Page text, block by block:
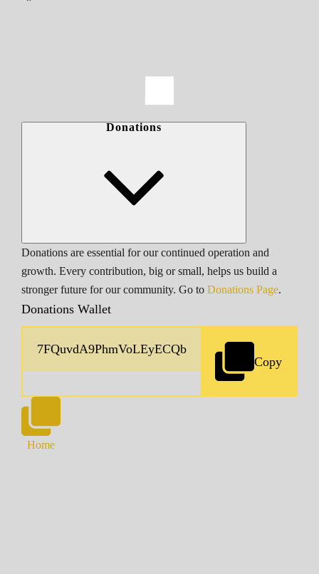
Donations
Donations are essential for our continued operation and
growth. Every contribution, big or small, helps us build a
stronger future for our community. Go to Donations Page.
Donations Wallet
Copy
Home